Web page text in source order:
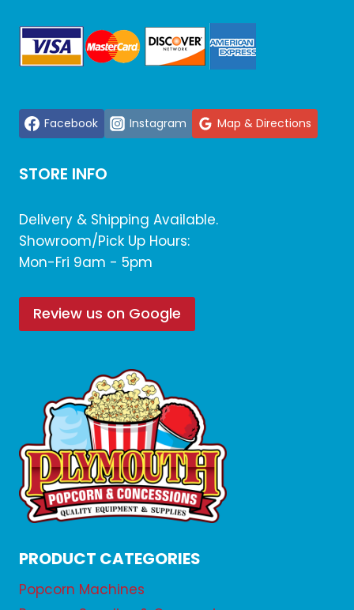
Facebook Instagram Map & Directions
STORE INFO
Delivery & Shipping Available.
Showroom/Pick Up Hours:
Mon-Fri 9am - 5pm
Review us on Google
PRODUCT CATEGORIES
Popcorn Machines